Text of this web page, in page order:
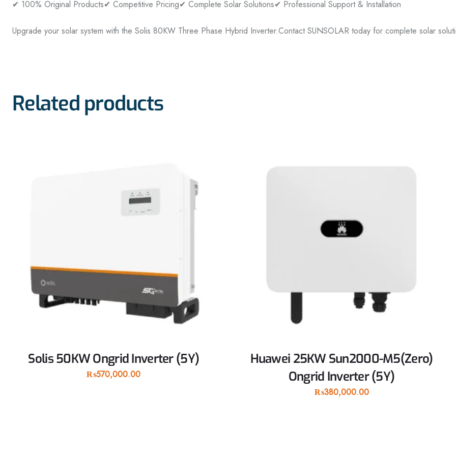
✔ 100% Original Products✔ Competitive Pricing✔ Complete Solar Solutions✔ Professional Support & Installation
Upgrade your solar system with the Solis 80KW Three Phase Hybrid Inverter.Contact SUNSOLAR today for complete solar
Related products
Solis 50KW Ongrid Inverter (5Y)
₨570,000.00
Huawei 25KW Sun2000-M5(Zero)
Ongrid Inverter (5Y)
₨380,000.00